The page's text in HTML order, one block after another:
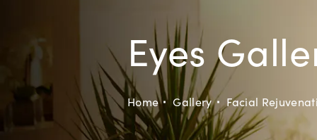
Eyes
Home Gallery Facial